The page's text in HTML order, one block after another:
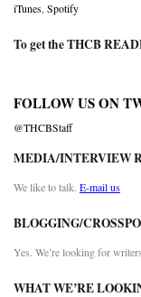
iTunes Spotify
To get the THCB
FOLLOW US ON
@THCBStaff
MEDIA/INTERVIEW
We like to talk. E-mail us
BLOGGING/
Yes. We’re looking for
WHAT WE’RE